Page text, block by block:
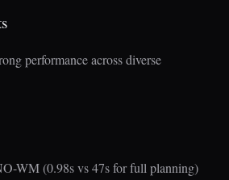
performance across diverse
WM (0.98s vs 47s for full planning)